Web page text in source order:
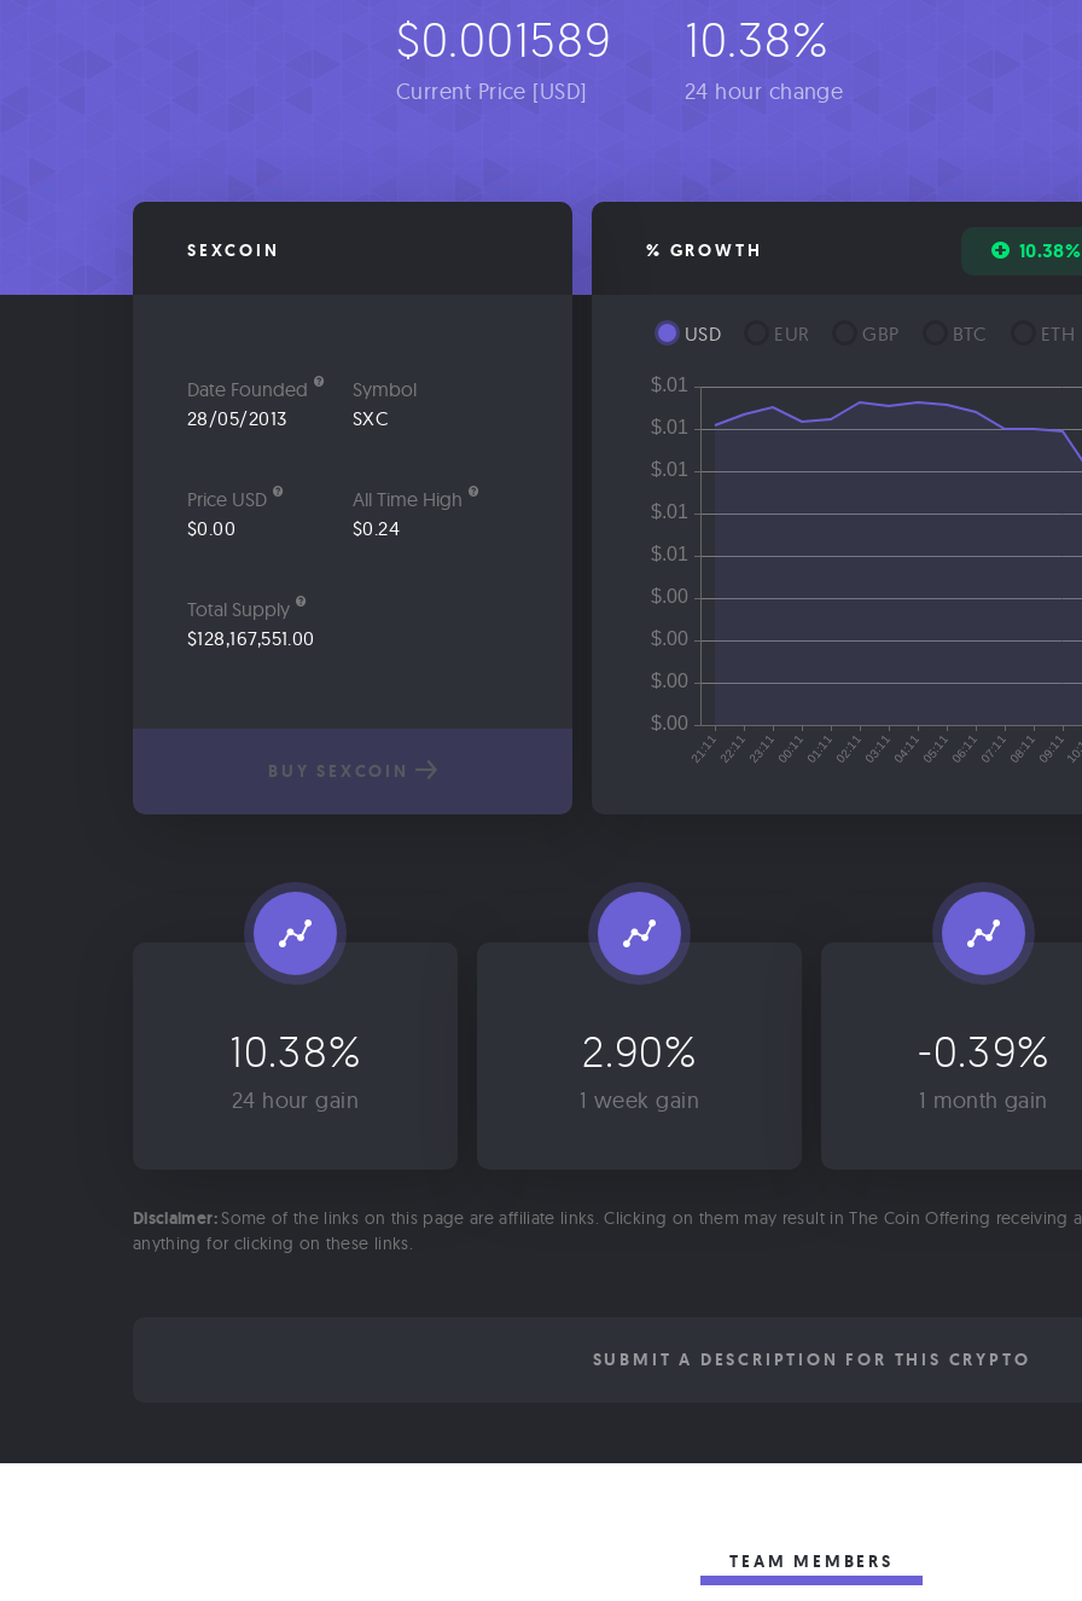
$0.001589
Current Price [USD]
10.38%
24 hour change
SEXCOIN
Date Founded
28/05/2013
Symbol
SXC
Price USD
$0.00
All Time High
$0.24
Total Supply
$128,167,551.00
BUY SEXCOIN
% GROWTH 10.38%
USD EUR GBP BTC ETH
10.38%
24 hour gain
2.90%
1 week gain
-0.39%
1 month gain
Disclaimer: Some of the links on this page are affiliate links. Clicking on them may result in The Coin Offering receiving
anything for clicking on these links.
SUBMIT A DESCRIPTION FOR THIS CRYPTO
TEAM MEMBERS